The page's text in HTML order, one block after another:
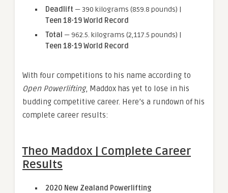
Deadlift — 390 kilograms (859.8 pounds) |
Teen 18-19 World Record
Total — 962.5. kilograms (2,117.5 pounds) |
Teen 18-19 World Record
With four competitions to his name according to
Open Powerlifting, Maddox has yet to lose in his
budding competitive career. Here’s a rundown of his
complete career results:
Theo Maddox | Complete Career
Results
2020 New Zealand Powerlifting